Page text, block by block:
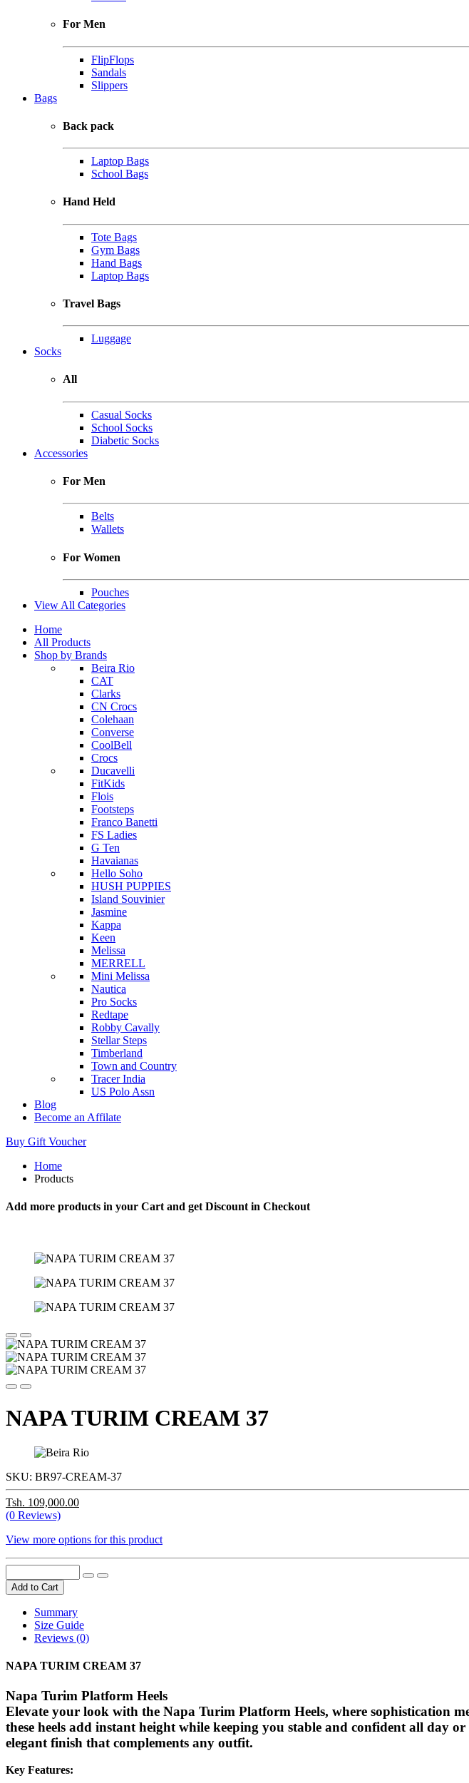
For Men
FlipFlops
Sandals
Slippers
Bags
Back pack
Laptop Bags
School Bags
Hand Held
Tote Bags
Gym Bags
Hand Bags
Laptop Bags
Travel Bags
Luggage
Socks
All
Casual Socks
School Socks
Diabetic Socks
Accessories
For Men
Belts
Wallets
For Women
Pouches
View All Categories
Home
All Products
Shop by Brands
Beira Rio
CAT
Clarks
CN Crocs
Colehaan
Converse
CoolBell
Crocs
Ducavelli
FitKids
Flois
Footsteps
Franco Banetti
FS Ladies
G Ten
Havaianas
Hello Soho
HUSH PUPPIES
Island Souvinier
Jasmine
Kappa
Keen
Melissa
MERRELL
Mini Melissa
Nautica
Pro Socks
Redtape
Robby Cavally
Stellar Steps
Timberland
Town and Country
Tracer India
US Polo Assn
Blog
Become an Affilate
Buy Gift Voucher
Home
Products
Add more products in your Cart and get Discount in Checkout
NAPA TURIM CREAM 37
SKU: BR97-CREAM-37
Tsh. 109,000.00
(0 Reviews)
View more options for this product
Add to Cart
Summary
Size Guide
Reviews (0)
NAPA TURIM CREAM 37
Napa Turim Platform Heels
Elevate your look with the Napa Turim Platform Heels, where sophistication
these heels add instant height while keeping you stable and confident all
elegant finish that complements any outfit.
Key Features: